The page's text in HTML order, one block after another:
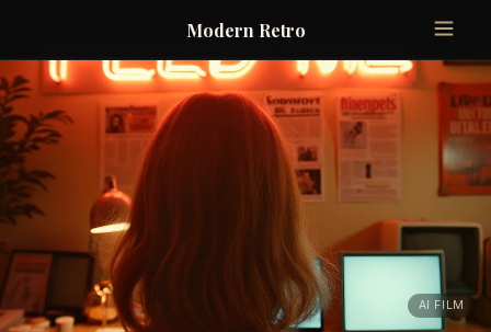
Modern Retro
AI FILM